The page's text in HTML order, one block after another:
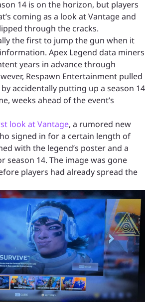
14 is on the horizon, but players
coming as a look at Vantage and
through the cracks.
the first to jump the gun when it
Apex Legend data miners
years in advance through
Respawn Entertainment pulled
accidentally putting up a season 14
weeks ahead of the event’s
look at Vantage, a rumored new
signed in for a certain length of
with the legend’s poster and a
season 14. The image was gone
players had already spread the